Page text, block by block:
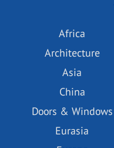
Africa
Architecture
Asia
China
Doors & Windows
Eurasia